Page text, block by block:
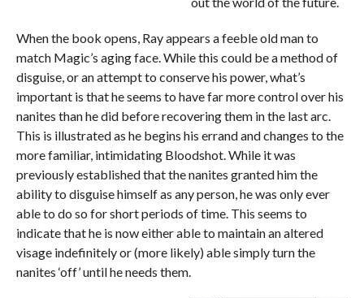
When the book opens, Ray appears a feeble old man to
match Magic’s aging face. While this could be a method of
disguise, or an attempt to conserve his power, what’s
important is that he seems to have far more control over his
nanites than he did before recovering them in the last arc.
This is illustrated as he begins his errand and changes to the
more familiar, intimidating Bloodshot. While it was
previously established that the nanites granted him the
ability to disguise himself as any person, he was only ever
able to do so for short periods of time. This seems to
indicate that he is now either able to maintain an altered
visage indefinitely or (more likely) able simply turn the
nanites ‘off’ until he needs them.